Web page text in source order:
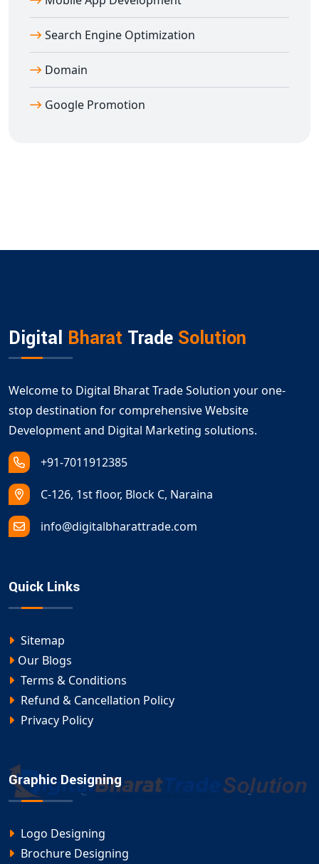
Search Engine Optimization
Domain
Google Promotion
Digital Bharat Trade Solution
Welcome to Digital Bharat Trade Solution your one-
stop destination for comprehensive Website
Development and Digital Marketing solutions.
+91-7011912385
C-126, 1st floor, Block C, Naraina
info@digitalbharattrade.com
Quick Links
Sitemap
Our Blogs
Terms & Conditions
Refund & Cancellation Policy
Privacy Policy
Graphic Designing
Logo Designing
Brochure Designing